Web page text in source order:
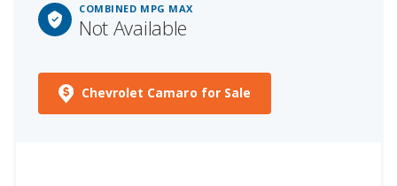
COMBINED MPG MAX
Not Available
Chevrolet Camaro for Sale